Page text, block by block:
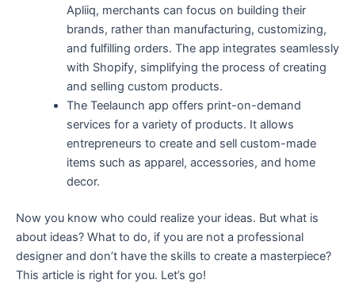
Apliiq, merchants can focus on building their
brands, rather than manufacturing, customizing,
and fulfilling orders. The app integrates seamlessly
with Shopify, simplifying the process of creating
and selling custom products.
The Teelaunch app offers print-on-demand
services for a variety of products. It allows
entrepreneurs to create and sell custom-made
items such as apparel, accessories, and home
decor.
Now you know who could realize your ideas. But what is
about ideas? What to do, if you are not a professional
designer and don’t have the skills to create a masterpiece?
This article is right for you. Let’s go!